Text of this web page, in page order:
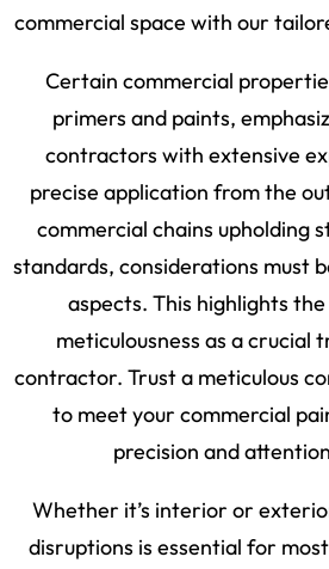
commercial space with our
Certain commercial
primers and paints,
contractors with extensive
precise application from the
commercial chains upholding
standards, considerations must
aspects. This highlights
meticulousness as a crucial
contractor. Trust a meticulous
to meet your commercial
precision and
Whether it’s interior or
disruptions is essential for